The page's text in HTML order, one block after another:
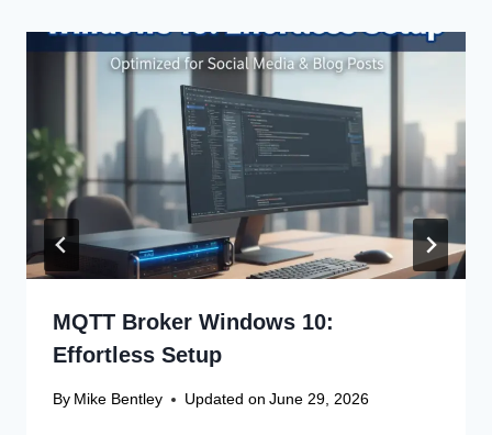
MQTT Broker Windows 10:
Effortless Setup
By Mike Bentley Updated on June 29, 2026